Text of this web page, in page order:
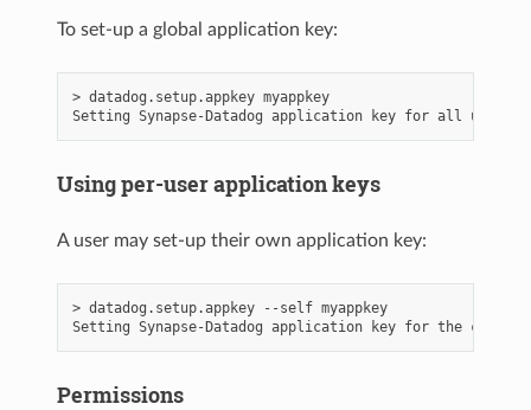
To set-up a global application key:
> datadog.setup.appkey myappkey
Using per-user application keys
A user may set-up their own application key:
> datadog.setup.appkey --self myappkey
Permissions